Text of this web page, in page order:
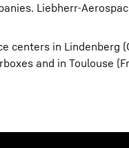
Liebherr-
centers in Lindenberg
and in Toulouse